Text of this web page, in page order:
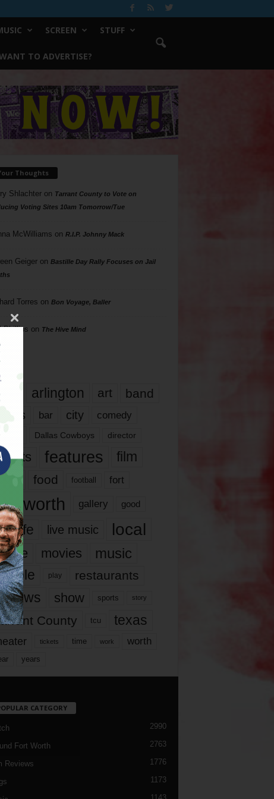
SCREEN STUFF
TO ADVERTISE?
Thoughts
Shlachteron Tarrant County to Vote on
Voting Sites 10am Tomorrow/Tue
McWilliams on R.I.P. Johnny Mack
Geigeron Bastille Day Rally Focuses on Jail
Torres on Bon Voyage, Baller
Phillips on The Hive Mind
arlington art band
bar city comedy
Dallas Cowboys director
features
film
food football fort
worth gallery good
life live music local
movies music
play restaurants
show sports story
County tcu texas
tickets time work worth
years
CATEGORY
2990
Fort Worth 2763
Reviews 1776
1173